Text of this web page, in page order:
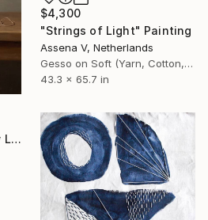
$4,300
"Strings of Light" Painting
Assena V, Netherlands
Gesso on Soft (Yarn, Cotton, Fabric)
43.3 x 65.7 in
"Thread Across Creamy Linen" Painting